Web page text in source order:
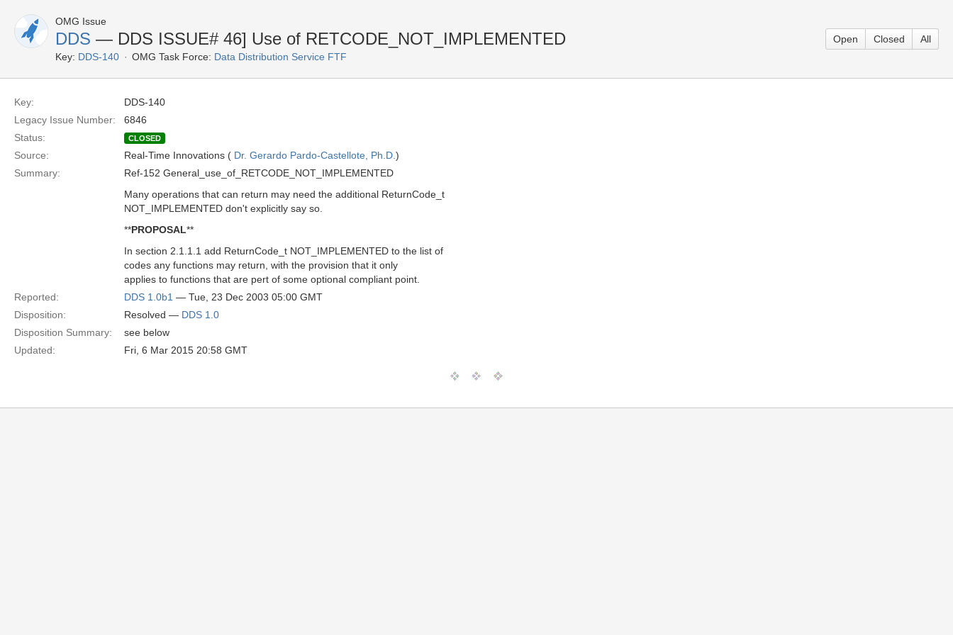
OMG Issue
DDS — DDS ISSUE# 46] Use of RETCODE_NOT_IMPLEMENTED
Key: DDS-140 OMG Task Force: Data Distribution Service FTF
Open Closed All
Key:
DDS-140
Legacy Issue Number:
6846
Status:
CLOSED
Source: Real-Time Innovations ( Dr. Gerardo Pardo-Castellote, Ph.D. )
Summary:
Ref-152 General_use_of_RETCODE_NOT_IMPLEMENTED
Many operations that can return may need the additional ReturnCode_t
NOT_IMPLEMENTED don't explicitly say so.
**PROPOSAL**
In section 2.1.1.1 add ReturnCode_t NOT_IMPLEMENTED to the list of
codes any functions may return, with the provision that it only
applies to functions that are pert of some optional compliant point.
Reported:
DDS 1.0b1 — Tue, 23 Dec 2003 05:00 GMT
Disposition:
Resolved — DDS 1.0
Disposition Summary:
see below
Updated:
Fri, 6 Mar 2015 20:58 GMT